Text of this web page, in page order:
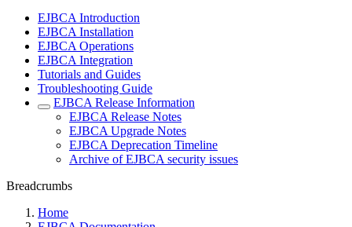
EJBCA Introduction
EJBCA Installation
EJBCA Operations
EJBCA Integration
Tutorials and Guides
Troubleshooting Guide
EJBCA Release Information
EJBCA Release Notes
EJBCA Upgrade Notes
EJBCA Deprecation Timeline
Archive of EJBCA security issues
Breadcrumbs
Home